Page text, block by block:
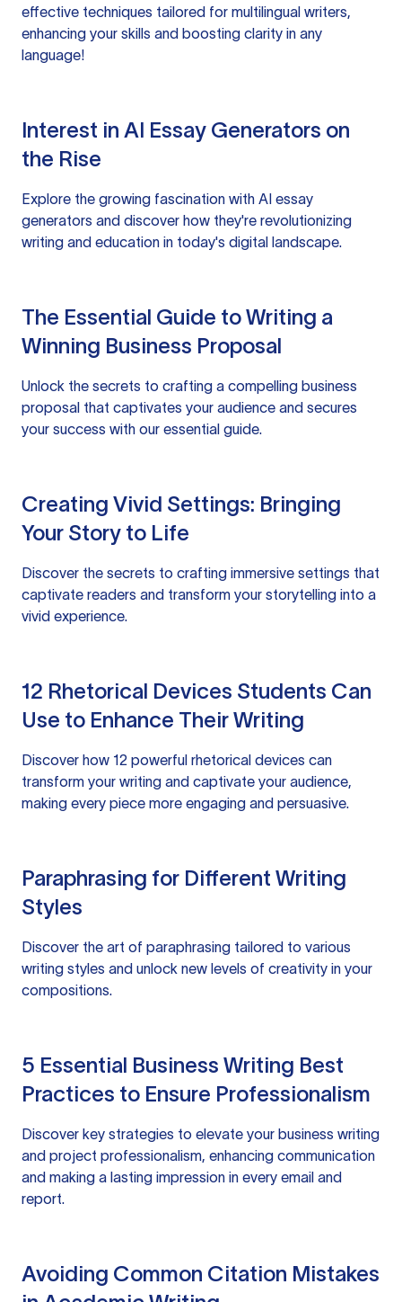
effective techniques tailored for multilingual writers,
enhancing your skills and boosting clarity in any
language!
Interest in AI Essay Generators on
the Rise
Explore the growing fascination with AI essay
generators and discover how they're revolutionizing
writing and education in today's digital landscape.
The Essential Guide to Writing a
Winning Business Proposal
Unlock the secrets to crafting a compelling business
proposal that captivates your audience and secures
your success with our essential guide.
Creating Vivid Settings: Bringing
Your Story to Life
Discover the secrets to crafting immersive settings that
captivate readers and transform your storytelling into a
vivid experience.
12 Rhetorical Devices Students Can
Use to Enhance Their Writing
Discover how 12 powerful rhetorical devices can
transform your writing and captivate your audience,
making every piece more engaging and persuasive.
Paraphrasing for Different Writing
Styles
Discover the art of paraphrasing tailored to various
writing styles and unlock new levels of creativity in your
compositions.
5 Essential Business Writing Best
Practices to Ensure Professionalism
Discover key strategies to elevate your business writing
and project professionalism, enhancing communication
and making a lasting impression in every email and
report.
Avoiding Common Citation Mistakes